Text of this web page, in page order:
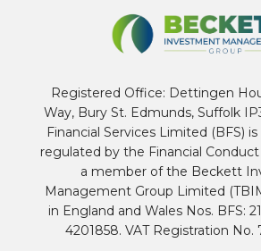
Registered Office: Dettingen
Way, Bury St. Edmunds, Suffolk
Financial Services Limited (BFS)
regulated by the Financial
a member of the Beckett
Management Group Limited
in England and Wales Nos. BFS:
4201858. VAT Registration No.